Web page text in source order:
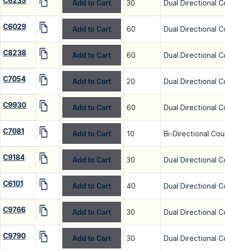
Add to Cart 30 Dual Directional
C6029 Add to Cart 60 Dual Directional
C8238 Add to Cart 60 Dual Directional
C7054 Add to Cart 20 Dual Directional
C9930 Add to Cart 60 Dual Directional
C7081 Add to Cart 10 Bi-Directional
C9184 Add to Cart 30 Dual Directional
C6101 Add to Cart 40 Dual Directional
C9766 Add to Cart 30 Dual Directional
C9790 Add to Cart 30 Dual Directional